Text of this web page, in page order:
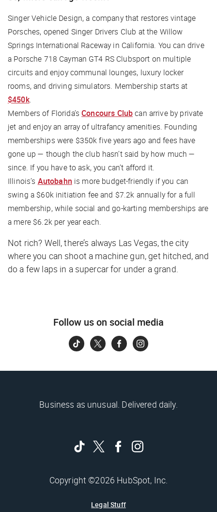
Singer Vehicle Design, a company that restores vintage
Porsches, opened Singer Drivers Club at the Willow
Springs International Raceway in California. You can drive
a Porsche 718 Cayman GT4 RS Clubsport on multiple
circuits and enjoy communal lounges, luxury locker
rooms, and driving simulators. Membership starts at
$450k.
Members of Florida’sConcours Clubcan arrive by private
jet and enjoy an array of ultrafancy amenities. Founding
memberships were $350k five years ago and fees have
gone up — though the club hasn’t said by how much —
since. If you have to ask, you can’t afford it.
Illinois’s Autobahn is more budget-friendly if you can
swing a $60k initiation fee and $7.2k annually for a full
membership, while social and go-karting memberships are
a mere $6.2k per year each.
Not rich? Well, there’s always Las Vegas, the city
where you can shoot a machine gun, get hitched, and
do a few laps in a supercar for under a grand.
Follow us on social media
Business as unusual. Delivered daily.
Copyright ©2026 HubSpot, Inc.
Legal Stuff